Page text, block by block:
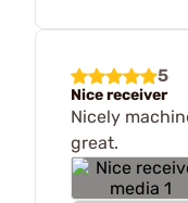
5
Nice receiver
Nicely
great.